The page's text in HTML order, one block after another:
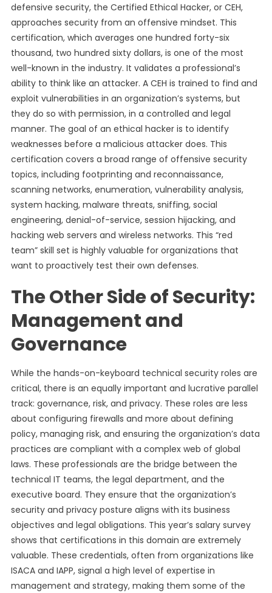
defensive security, the Certified Ethical Hacker, or CEH,
approaches security from an offensive mindset. This
certification, which averages one hundred forty-six
thousand, two hundred sixty dollars, is one of the most
well-known in the industry. It validates a professional’s
ability to think like an attacker. A CEH is trained to find and
exploit vulnerabilities in an organization’s systems, but
they do so with permission, in a controlled and legal
manner. The goal of an ethical hacker is to identify
weaknesses before a malicious attacker does. This
certification covers a broad range of offensive security
topics, including footprinting and reconnaissance,
scanning networks, enumeration, vulnerability analysis,
system hacking, malware threats, sniffing, social
engineering, denial-of-service, session hijacking, and
hacking web servers and wireless networks. This “red
team” skill set is highly valuable for organizations that
want to proactively test their own defenses.
The Other Side of Security:
Management and
Governance
While the hands-on-keyboard technical security roles are
critical, there is an equally important and lucrative parallel
track: governance, risk, and privacy. These roles are less
about configuring firewalls and more about defining
policy, managing risk, and ensuring the organization’s data
practices are compliant with a complex web of global
laws. These professionals are the bridge between the
technical IT teams, the legal department, and the
executive board. They ensure that the organization’s
security and privacy posture aligns with its business
objectives and legal obligations. This year’s salary survey
shows that certifications in this domain are extremely
valuable. These credentials, often from organizations like
ISACA and IAPP, signal a high level of expertise in
management and strategy, making them some of the